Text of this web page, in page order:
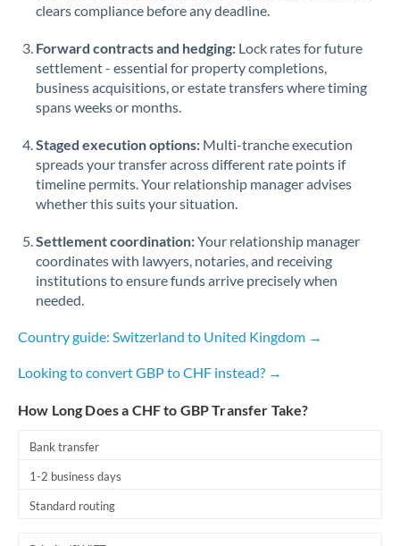
clears compliance before any deadline.
Forward contracts and hedging: Lock rates for future
settlement - essential for property completions,
business acquisitions, or estate transfers where timing
spans weeks or months.
Staged execution options: Multi-tranche execution
spreads your transfer across different rate points if
timeline permits. Your relationship manager advises
whether this suits your situation.
Settlement coordination:Your relationship manager
coordinates with lawyers, notaries, and receiving
institutions to ensure funds arrive precisely when
needed.
Country guide: Switzerland to United Kingdom →
Looking to convert GBP to CHF instead? →
How Long Does a CHF to GBP Transfer Take?
Bank transfer
1-2 business days
Standard routing